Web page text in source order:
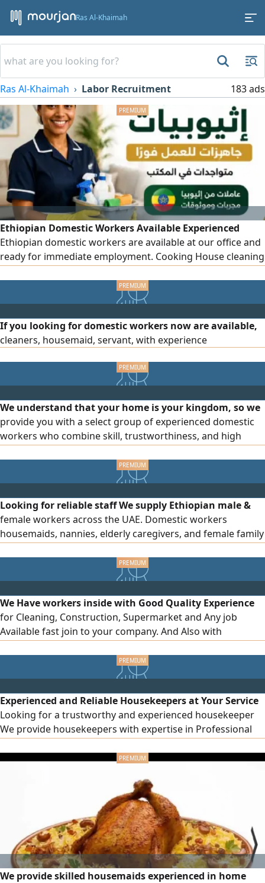
Ras Al-Khaimah
Ras Al-Khaimah Labor Recruitment 183 ads
Ethiopian Domestic Workers Available Experienced
Ethiopian domestic workers are available at our office and
ready for immediate employment. Cooking House cleaning
If you looking for domestic workers now are available,
cleaners, housemaid, servant, with experience
We understand that your home is your kingdom, so we
provide you with a select group of experienced domestic
workers who combine skill, trustworthiness, and high
various authorized nationalities. We have specialized staff
for cleaning, cooking, and childcare. We offer ongoing
satisfaction. Mak
Looking for reliable staff We supply Ethiopian male &
female workers across the UAE. Domestic workers
housemaids, nannies, elderly caregivers, and female family
workers, technicians, and assistants in any quantity. Fast
processing, competitive rates, and legal procedures.
We Have workers inside with Good Quality Experience
for Cleaning, Construction, Supermarket and Any job
Available fast join to your company. And Also with
Experienced and Reliable Housekeepers at Your Service
Looking for a trustworthy and experienced housekeeper
We provide housekeepers with expertise in Professional
Elderly care Trained and experienced housekeepers
Available in all Emirates Contact us now
We provide skilled housemaids experienced in home